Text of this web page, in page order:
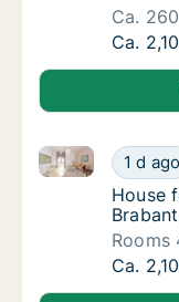
Ca.
Ca.
Ca.
House
1 d ago
House for rent
House
House
Rooms
House
Ca.